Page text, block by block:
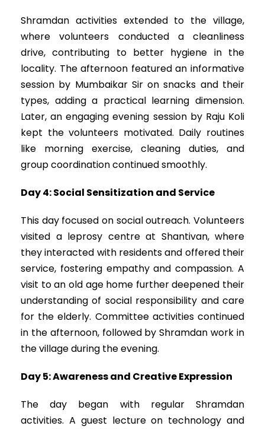
Shramdan activities extended to the village,
where volunteers conducted a cleanliness
drive, contributing to better hygiene in the
locality. The afternoon featured an informative
session by Mumbaikar Sir on snacks and their
types, adding a practical learning dimension.
Later, an engaging evening session by Raju Koli
kept the volunteers motivated. Daily routines
like morning exercise, cleaning duties, and
group coordination continued smoothly.
Day 4: Social Sensitization and Service
This day focused on social outreach. Volunteers
visited a leprosy centre at Shantivan, where
they interacted with residents and offered their
service, fostering empathy and compassion. A
visit to an old age home further deepened their
understanding of social responsibility and care
for the elderly. Committee activities continued
in the afternoon, followed by Shramdan work in
the village during the evening.
Day 5: Awareness and Creative Expression
The day began with regular Shramdan
activities. A guest lecture on technology and